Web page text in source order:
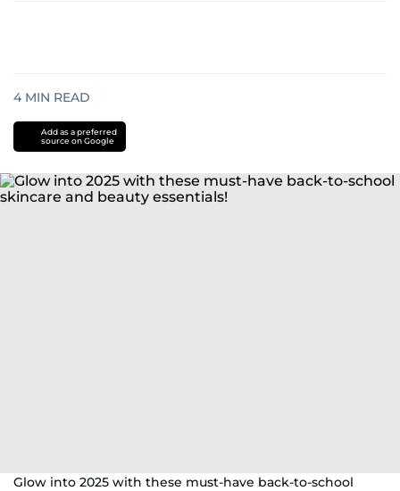
4 MIN READ
Add as a preferred
source on Google
Glow into 2025 with these must-have back-to-school